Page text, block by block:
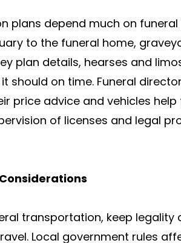
plans depend much on funeral
to the funeral home,
plan details, hearses and
should on time. Funeral
price advice and vehicles
of licenses and legal
transportation, keep
Local government rules